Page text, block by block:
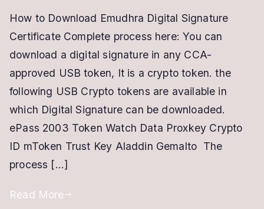
to
Download
Emudhra
Digital
Certificate
How to Download Emudhra Digital Signature
Certificate Complete process here: You can
download a digital signature in any CCA-
approved USB token, It is a crypto token. the
following USB Crypto tokens are available in
which Digital Signature can be downloaded.
ePass 2003 Token Watch Data Proxkey Crypto
ID mToken Trust Key Aladdin Gemalto The
process […]
Read More